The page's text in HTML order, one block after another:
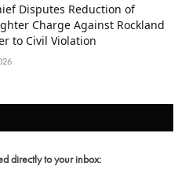
Disputes Reduction of
Charge Against Rockland
to Civil Violation
directly to your inbox: